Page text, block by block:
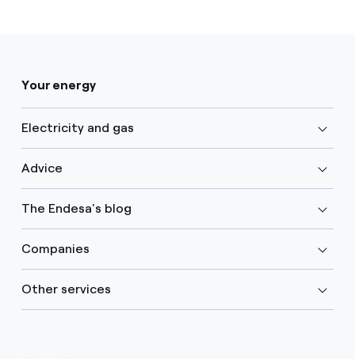
Your energy
Electricity and gas
Advice
The Endesa's blog
Companies
Other services